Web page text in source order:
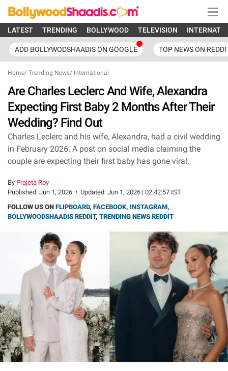
LATEST TRENDING BOLLYWOOD TELEVISION
ADD BOLLYWODSHAADIS ON GOOGLE TOP NEWS ON
Home/ Trending News/ International
Are Charles Leclerc And Wife, Alexandra
Expecting First Baby 2 Months After Their
Wedding? Find Out
Charles Leclerc and his wife, Alexandra, had a civil wedding
in February 2026. A post on social media claiming the
couple are expecting their first baby has gone viral.
By Prajeta Roy
Published: Jun 1, 2026 • Updated: Jun 1, 2026 | 02:42:57 IST
FOLLOW US ON FLIPBOARD, FACEBOOK, INSTAGRAM,
BOLLYWOODSHAADIS REDDIT, TRENDING NEWS REDDIT